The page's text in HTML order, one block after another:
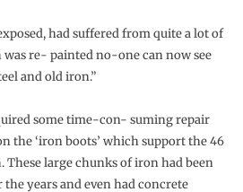
had suffered from quite a lot of
re- painted no-one can now see
and old iron.”
some time-con- suming repair
the ‘iron boots’ which support the 46
large chunks of iron had been
years and even had concrete